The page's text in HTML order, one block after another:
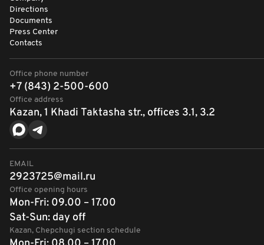
Directions
Documents
Press Center
Contacts
Office phone number
+7 (843) 2-500-600
Office address
Kazan, 1 Khadi Taktasha str., offices 3.1, 3.2
EMAIL
2923725@mail.ru
Office opening hours
Mon-Fri: 09.00 – 17.00
Sat-Sun: day off
Kazan, Chepchugi section schedule